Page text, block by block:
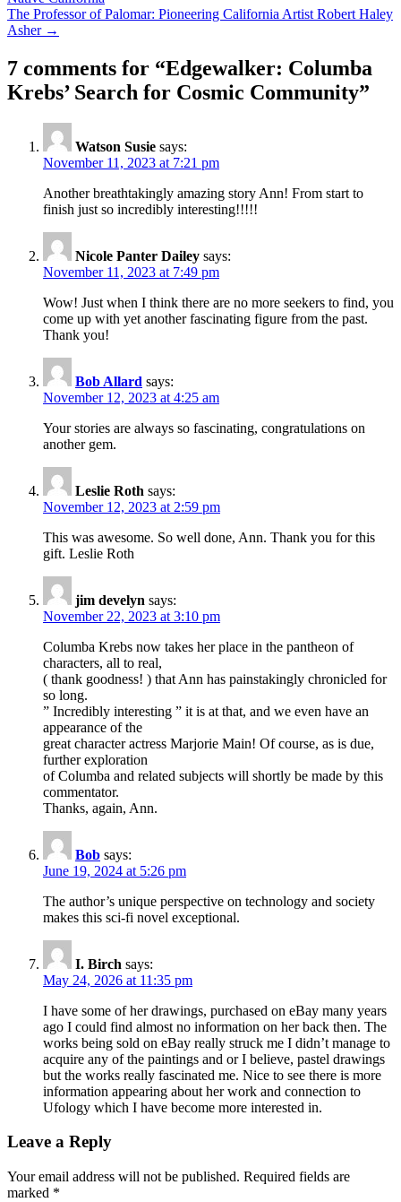
The Professor of Palomar: Pioneering California Artist Robert Haley
Asher →
7 comments for “Edgewalker: Columba
Krebs’ Search for Cosmic Community”
Watson Susie says:
November 11, 2023 at 7:21 pm
Another breathtakingly amazing story Ann! From start to
finish just so incredibly interesting!!!!!
Nicole Panter Dailey says:
November 11, 2023 at 7:49 pm
Wow! Just when I think there are no more seekers to find, you
come up with yet another fascinating figure from the past.
Thank you!
Bob Allard says:
November 12, 2023 at 4:25 am
Your stories are always so fascinating, congratulations on
another gem.
Leslie Roth says:
November 12, 2023 at 2:59 pm
This was awesome. So well done, Ann. Thank you for this
gift. Leslie Roth
jim develyn says:
November 22, 2023 at 3:10 pm
Columba Krebs now takes her place in the pantheon of
characters, all to real,
( thank goodness! ) that Ann has painstakingly chronicled for
so long.
” Incredibly interesting ” it is at that, and we even have an
appearance of the
great character actress Marjorie Main! Of course, as is due,
further exploration
of Columba and related subjects will shortly be made by this
commentator.
Thanks, again, Ann.
Bob says:
June 19, 2024 at 5:26 pm
The author’s unique perspective on technology and society
makes this sci-fi novel exceptional.
I. Birch says:
May 24, 2026 at 11:35 pm
I have some of her drawings, purchased on eBay many years
ago I could find almost no information on her back then. The
works being sold on eBay really struck me I didn’t manage to
acquire any of the paintings and or I believe, pastel drawings
but the works really fascinated me. Nice to see there is more
information appearing about her work and connection to
Ufology which I have become more interested in.
Leave a Reply
Your email address will not be published. Required fields are
marked *